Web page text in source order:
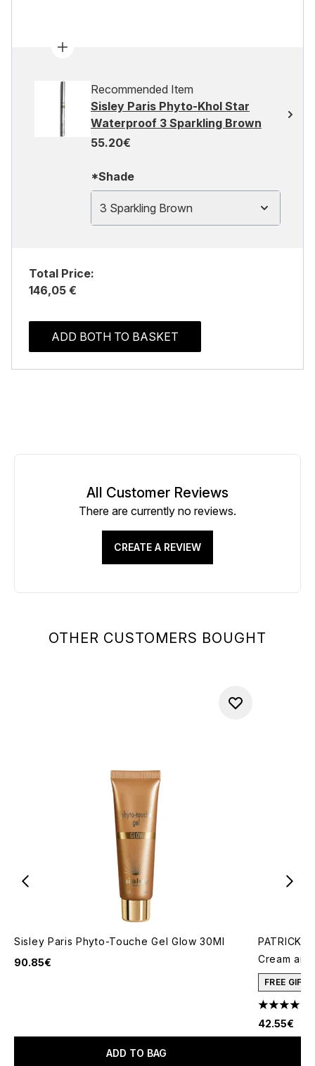
Recommended Item
Sisley Paris Phyto-Khol Star
Waterproof 3 Sparkling Brown
55.20€
*Shade
3 Sparkling Brown
Total Price:
146,05 €
ADD BOTH TO BASKET
OTHER CUSTOMERS BOUGHT
Sisley Paris Phyto-Touche Gel Glow 30Ml
90.85€
ADD TO BAG
PATRICK
Cream
FREE GIFT
4.78 stars
42.55€
All Customer Reviews
There are currently no reviews.
CREATE A REVIEW